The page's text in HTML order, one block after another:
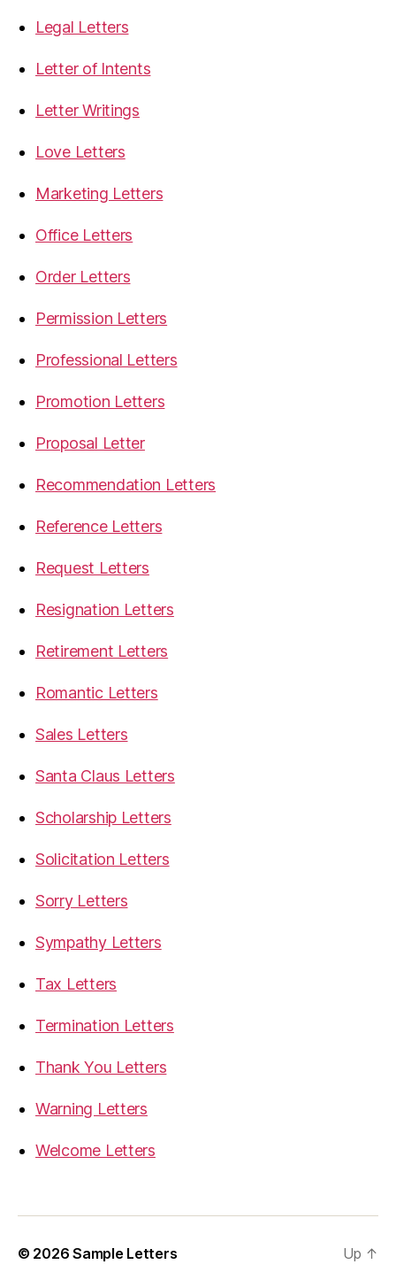
Legal Letters
Letter of Intents
Letter Writings
Love Letters
Marketing Letters
Office Letters
Order Letters
Permission Letters
Professional Letters
Promotion Letters
Proposal Letter
Recommendation Letters
Reference Letters
Request Letters
Resignation Letters
Retirement Letters
Romantic Letters
Sales Letters
Santa Claus Letters
Scholarship Letters
Solicitation Letters
Sorry Letters
Sympathy Letters
Tax Letters
Termination Letters
Thank You Letters
Warning Letters
Welcome Letters
© 2026Sample Letters Up ↑